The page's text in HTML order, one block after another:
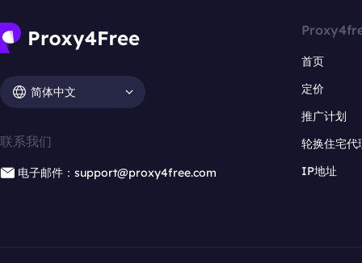
简体中文
联系我们
电子邮件：support@proxy4free.com
首页
定价
推广计划
轮换住宅代
IP地址